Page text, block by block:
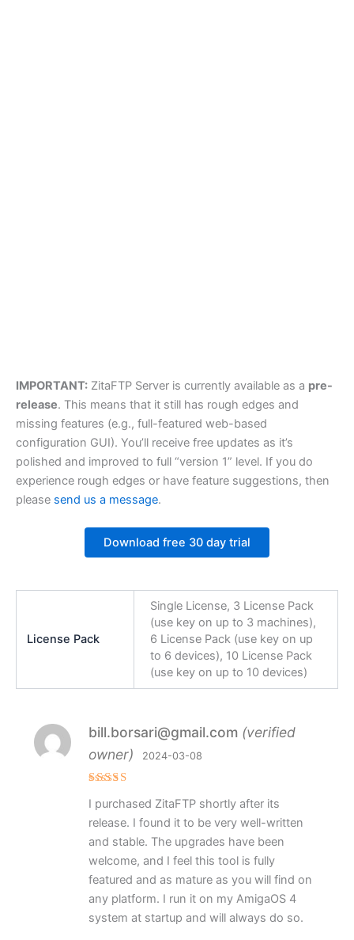
IMPORTANT: ZitaFTP Server is currently available as a pre-
release. This means that it still has rough edges and
missing features (e.g., full-featured web-based
configuration GUI). You’ll receive free updates as it’s
polished and improved to full “version 1” level. If you do
experience rough edges or have feature suggestions, then
please send us a message.
Download free 30 day trial
License Pack
Single License, 3 License Pack
(use key on up to 3 machines),
6 License Pack (use key on up
to 6 devices), 10 License Pack
(use key on up to 10 devices)
out of 5
bill.borsari@gmail.com (verified
owner)
2024-03-08
I purchased ZitaFTP shortly after its
release. I found it to be very well-written
and stable. The upgrades have been
welcome, and I feel this tool is fully
featured and as mature as you will find on
any platform. I run it on my AmigaOS 4
system at startup and will always do so.